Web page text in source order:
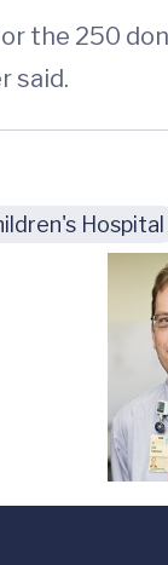
the 250
said.
Hospital